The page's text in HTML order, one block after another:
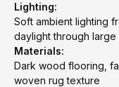
Lighting:
Soft ambient lighting
daylight through large
Materials:
Dark wood flooring,
woven rug texture